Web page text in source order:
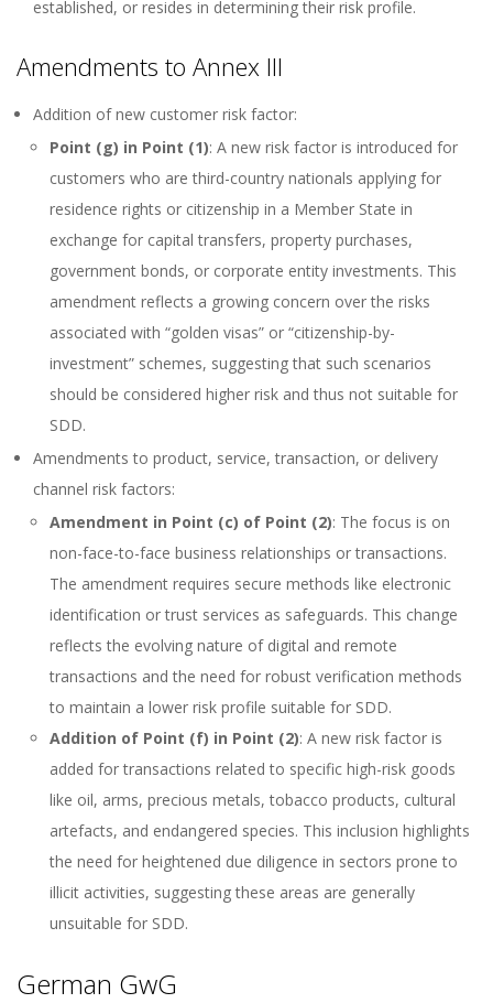
established, or resides in determining their risk profile.
Amendments to Annex III
Addition of new customer risk factor:
Point (g) in Point (1): A new risk factor is introduced for
customers who are third-country nationals applying for
residence rights or citizenship in a Member State in
exchange for capital transfers, property purchases,
government bonds, or corporate entity investments. This
amendment reflects a growing concern over the risks
associated with “golden visas” or “citizenship-by-
investment” schemes, suggesting that such scenarios
should be considered higher risk and thus not suitable for
SDD.
Amendments to product, service, transaction, or delivery
channel risk factors:
Amendment in Point (c) of Point (2): The focus is on
non-face-to-face business relationships or transactions.
The amendment requires secure methods like electronic
identification or trust services as safeguards. This change
reflects the evolving nature of digital and remote
transactions and the need for robust verification methods
to maintain a lower risk profile suitable for SDD.
Addition of Point (f) in Point (2): A new risk factor is
added for transactions related to specific high-risk goods
like oil, arms, precious metals, tobacco products, cultural
artefacts, and endangered species. This inclusion highlights
the need for heightened due diligence in sectors prone to
illicit activities, suggesting these areas are generally
unsuitable for SDD.
German GwG